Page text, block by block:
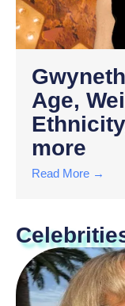
Age,
more
Read More →